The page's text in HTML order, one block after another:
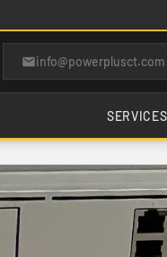
info@powerplusct.com
SERVICES